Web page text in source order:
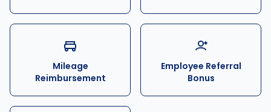
Mileage
Reimbursement
Employee Referral
Bonus